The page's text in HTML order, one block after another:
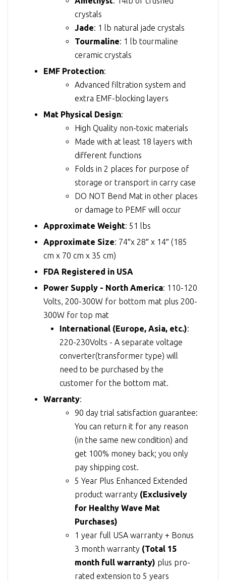
crystals
Jade: 1 lb natural jade crystals
Tourmaline: 1 lb tourmaline
ceramic crystals
EMF Protection:
Advanced filtration system and
extra EMF-blocking layers
Mat Physical Design:
High Quality non-toxic materials
Made with at least 18 layers with
different functions
Folds in 2 places for purpose of
storage or transport in carry case
DO NOT Bend Mat in other places
or damage to PEMF will occur
Approximate Weight: 51 lbs
Approximate Size: 74″x 28″ x 14″ (185
cm x 70 cm x 35 cm)
FDA Registered in USA
Power Supply - North America: 110-120
Volts, 200-300W for bottom mat plus 200-
300W for top mat
International (Europe, Asia, etc.):
220-230Volts - A separate voltage
converter(transformer type) will
need to be purchased by the
customer for the bottom mat.
Warranty:
90 day trial satisfaction guarantee:
You can return it for any reason
(in the same new condition) and
get 100% money back; you only
pay shipping cost.
5 Year Plus Enhanced Extended
product warranty (Exclusively
for Healthy Wave Mat
Purchases)
1 year full USA warranty + Bonus
3 month warranty (Total 15
month full warranty) plus pro-
rated extension to 5 years